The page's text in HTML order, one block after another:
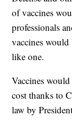
of vaccines
professionals
vaccines
like one.
Vaccines
cost thanks to
law by